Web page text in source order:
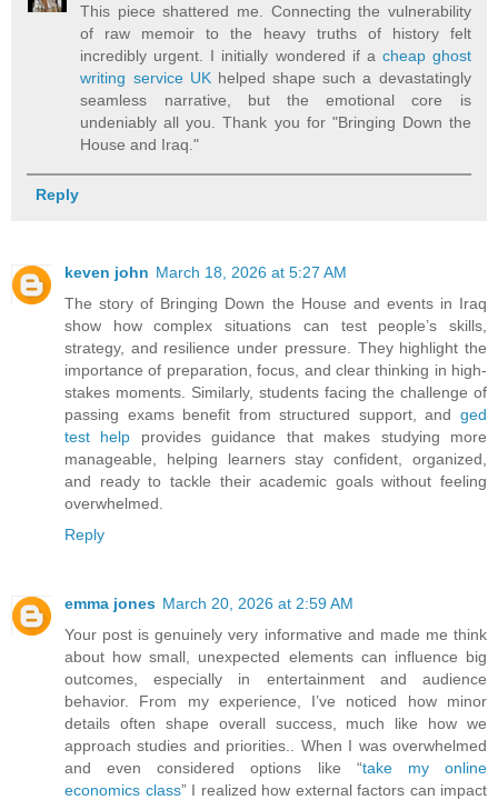
This piece shattered me. Connecting the vulnerability
of raw memoir to the heavy truths of history felt
incredibly urgent. I initially wondered if a cheap ghost
writing service UKhelped shape such a devastatingly
seamless narrative, but the emotional core is
undeniably all you. Thank you for "Bringing Down the
House and Iraq."
Reply
keven john March 18, 2026 at 5:27 AM
The story of Bringing Down the House and events in Iraq
show how complex situations can test people’s skills,
strategy, and resilience under pressure. They highlight the
importance of preparation, focus, and clear thinking in high-
stakes moments. Similarly, students facing the challenge of
passing exams benefit from structured support, and ged
test help provides guidance that makes studying more
manageable, helping learners stay confident, organized,
and ready to tackle their academic goals without feeling
overwhelmed.
Reply
emma jones March 20, 2026 at 2:59 AM
Your post is genuinely very informative and made me think
about how small, unexpected elements can influence big
outcomes, especially in entertainment and audience
behavior. From my experience, I’ve noticed how minor
details often shape overall success, much like how we
approach studies and priorities.. When I was overwhelmed
and even considered options like “take my online
economics class” I realized how external factors can impact